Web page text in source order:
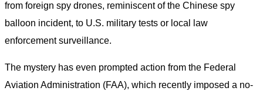
from foreign spy drones, reminiscent of the Chinese spy
balloon incident, to U.S. military tests or local law
enforcement surveillance.
The mystery has even prompted action from the Federal
Aviation Administration (FAA), which recently imposed a no-